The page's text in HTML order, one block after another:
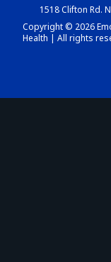
1518 Clifton Rd.
Copyright © 2026
Health | All rights